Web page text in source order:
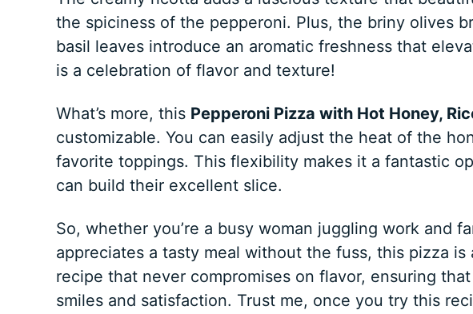
the spiciness of the pepperoni. Plus, the briny olives
basil leaves introduce an aromatic freshness that
is a celebration of flavor and texture!
What’s more, this Pepperoni Pizza with Hot Honey,
customizable. You can easily adjust the heat of the
favorite toppings. This flexibility makes it a fantastic
can build their excellent slice.
So, whether you’re a busy woman juggling work and
appreciates a tasty meal without the fuss, this pizza is
recipe that never compromises on flavor, ensuring
smiles and satisfaction. Trust me, once you try this